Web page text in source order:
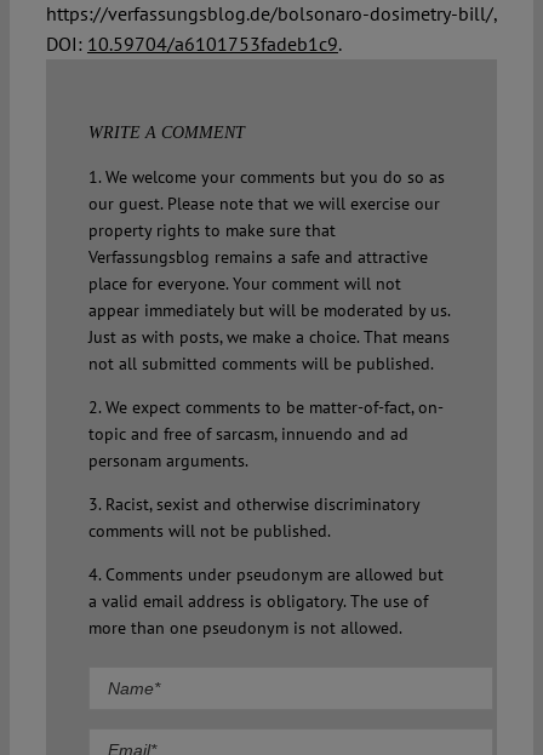
https://verfassungsblog.de/bolsonaro-dosimetry-bill/,
DOI: 10.59704/a6101753fadeb1c9.
WRITE A COMMENT
1. We welcome your comments but you do so as
our guest. Please note that we will exercise our
property rights to make sure that
Verfassungsblog remains a safe and attractive
place for everyone. Your comment will not
appear immediately but will be moderated by us.
Just as with posts, we make a choice. That means
not all submitted comments will be published.
2. We expect comments to be matter-of-fact, on-
topic and free of sarcasm, innuendo and ad
personam arguments.
3. Racist, sexist and otherwise discriminatory
comments will not be published.
4. Comments under pseudonym are allowed but
a valid email address is obligatory. The use of
more than one pseudonym is not allowed.